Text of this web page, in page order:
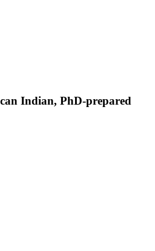
Indian, PhD-prepared